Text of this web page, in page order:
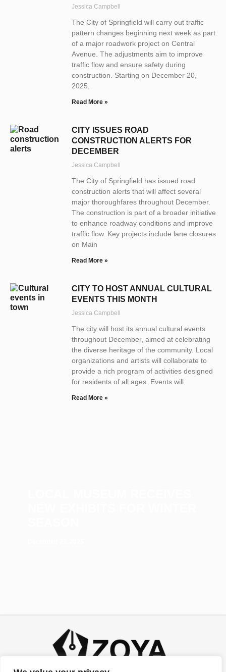
Jessica Campbell
The City of Springfield will carry out traffic
pattern changes beginning next week as part
of a major roadwork project on Central
Avenue. The adjustments aim to improve
traffic flow and ensure safety during
construction. Starting on December 20,
2025,
Read More »
CITY ISSUES ROAD
CONSTRUCTION ALERTS FOR
DECEMBER
Jessica Campbell
The City of Springfield has issued road
construction alerts that will affect several
major thoroughfares throughout December.
The construction is part of a broader initiative
to enhance roadway conditions and improve
traffic flow. Key projects include lane closures
on Main
Read More »
CITY TO HOST ANNUAL CULTURAL
EVENTS THIS MONTH
Jessica Campbell
The city will host its annual cultural events
throughout December, aimed at celebrating
the diverse heritage of the community. Local
organizations and artists will collaborate to
provide a rich program of activities designed
for residents of all ages. Events will
Read More »